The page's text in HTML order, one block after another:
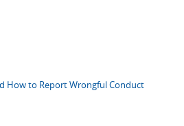
How to Report Wrongful Conduct